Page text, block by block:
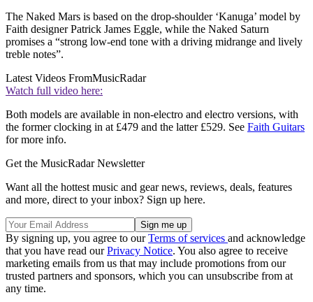
The Naked Mars is based on the drop-shoulder ‘Kanuga’ model by
Faith designer Patrick James Eggle, while the Naked Saturn
promises a “strong low-end tone with a driving midrange and lively
treble notes”.
Latest Videos FromMusicRadar
Watch full video here:
Both models are available in non-electro and electro versions, with
the former clocking in at £479 and the latter £529. See Faith Guitars
for more info.
Get the MusicRadar Newsletter
Want all the hottest music and gear news, reviews, deals, features
and more, direct to your inbox? Sign up here.
By signing up, you agree to ourTerms of services and acknowledge
that you have read ourPrivacy Notice. You also agree to receive
marketing emails from us that may include promotions from our
trusted partners and sponsors, which you can unsubscribe from at
any time.